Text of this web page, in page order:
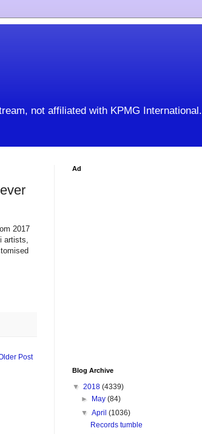
not affiliated with KPMG International.
2017
artists,
Post
Ad
Blog Archive
▼ 2018 (4339)
►
May(84)
▼April(1036)
Records tumble